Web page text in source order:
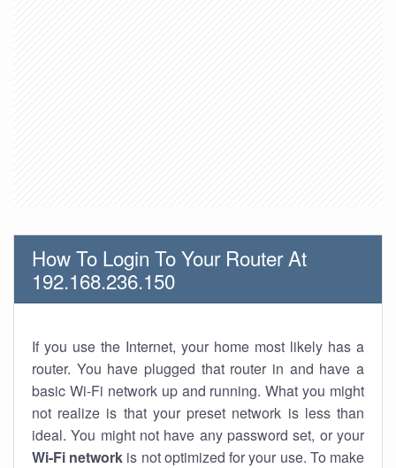
How To Login To Your Router At
192.168.236.150
If you use the Internet, your home most likely has a
router. You have plugged that router in and have a
basic Wi-Fi network up and running. What you might
not realize is that your preset network is less than
ideal. You might not have any password set, or your
Wi-Fi network is not optimized for your use. To make